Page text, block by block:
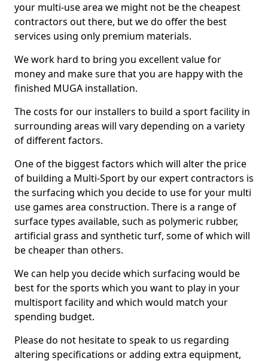
your multi-use area we might not be the cheapest
contractors out there, but we do offer the best
services using only premium materials.
We work hard to bring you excellent value for
money and make sure that you are happy with the
finished MUGA installation.
The costs for our installers to build a sport facility in
surrounding areas will vary depending on a variety
of different factors.
One of the biggest factors which will alter the price
of building a Multi-Sport by our expert contractors is
the surfacing which you decide to use for your multi
use games area construction. There is a range of
surface types available, such as polymeric rubber,
artificial grass and synthetic turf, some of which will
be cheaper than others.
We can help you decide which surfacing would be
best for the sports which you want to play in your
multisport facility and which would match your
spending budget.
Please do not hesitate to speak to us regarding
altering specifications or adding extra equipment,